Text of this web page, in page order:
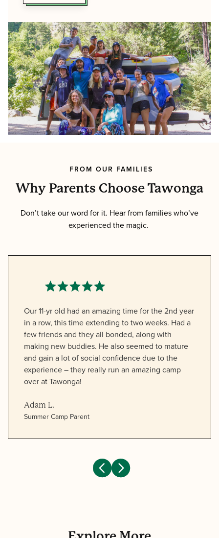
FROM OUR FAMILIES
Why Parents Choose Tawonga
Don’t take our word for it. Hear from families who’ve
experienced the magic.
Our 11-yr old had an amazing time for the 2nd year
in a row, this time extending to two weeks. Had a
few friends and they all bonded, along with
making new buddies. He also seemed to mature
and gain a lot of social confidence due to the
experience – they really run an amazing camp
over at Tawonga!
Adam L.
Summer Camp Parent